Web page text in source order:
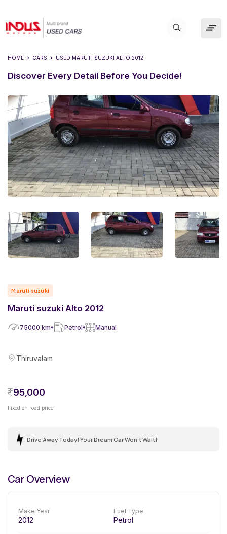
HOME CARS USED MARUTI SUZUKI ALTO 2012
Discover Every Detail Before You Decide!
Maruti suzuki
Maruti suzuki Alto 2012
75000 km Petrol Manual
Thiruvalam
95,000
Fixed on road price
Drive Away Today! Your Dream Car Won't Wait!
Car Overview
Make Year
2012
Fuel Type
Petrol